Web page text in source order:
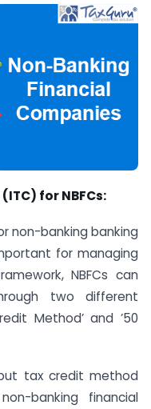
for NBFCs:
non-banking banking
for managing
NBFCs can
two different
Method’ and ’50
tax credit method
banking financial